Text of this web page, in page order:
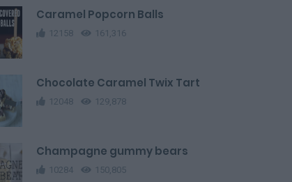
Caramel Popcorn Balls
12158 161,316
Chocolate Caramel Twix Tart
12048 129,878
Champagne gummy bears
10284 150,805